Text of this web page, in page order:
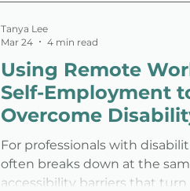
workplace where people can
take care of their mental
Using Remote
Self-Employment
Overcome
Barriers and Gain
Freedom
For professionals with
often breaks down at the
accessibility barriers that
Tanya Lee
Mar 24
4 min read